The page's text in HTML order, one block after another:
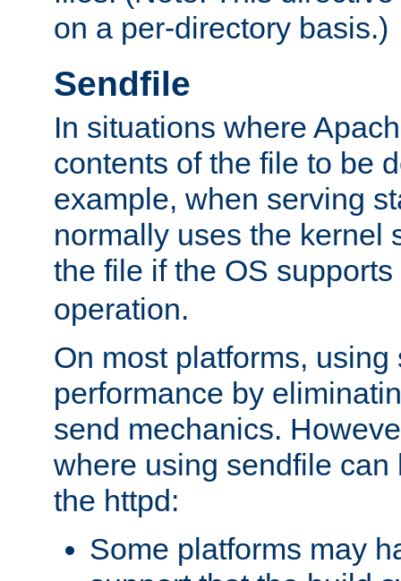
on a per-directory basis.)
Sendfile
In situations where
contents of the file to be
example, when serving
normally uses the kernel
the file if the OS
operation.
On most platforms,
performance by
send mechanics.
where using sendfile can
the httpd:
Some platforms may